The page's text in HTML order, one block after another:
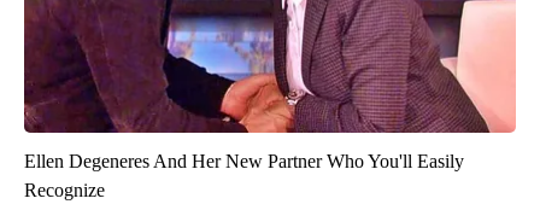
Ellen Degeneres And Her New Partner Who You'll Easily
Recognize